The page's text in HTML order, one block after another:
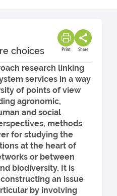
choices Print Share
research linking
services in a way
of points of view
agronomic,
and social
methods
for studying the
at the heart of
or between
biodiversity. It is
an issue
by involving